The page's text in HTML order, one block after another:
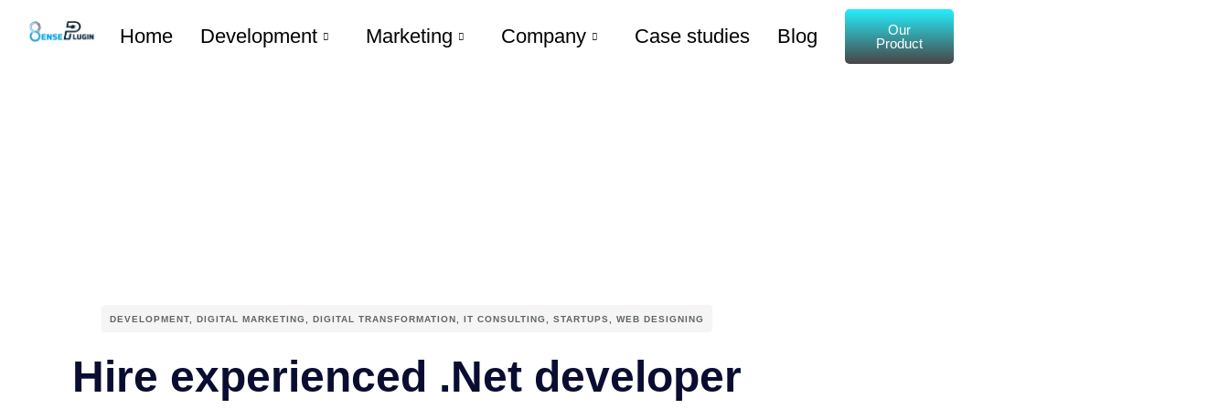
Home Development Marketing Company Case studies Blog
Our
Product
DEVELOPMENT DIGITAL MARKETING DIGITAL TRANSFORMATION IT CONSULTING STARTUPS WEB DESIGNING
Hire experienced .Net developer